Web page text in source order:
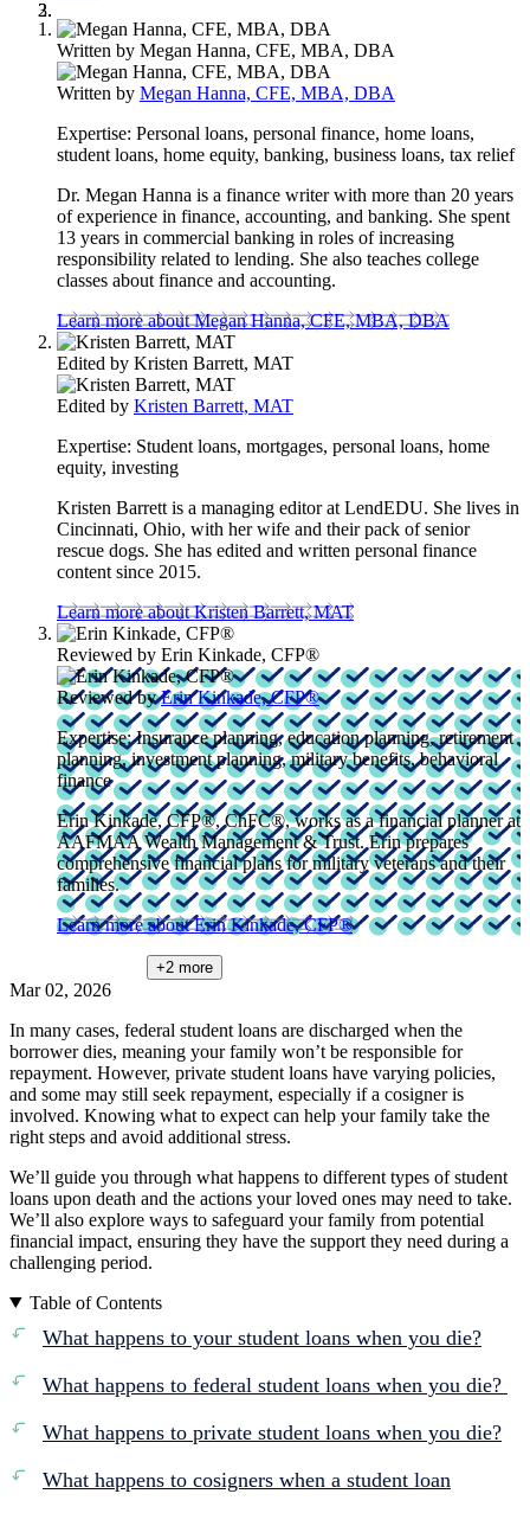
Written by Megan Hanna, CFE, MBA, DBA
Written by Megan Hanna, CFE, MBA, DBA
Expertise: Personal loans, personal finance, home loans,
student loans, home equity, banking, business loans, tax relief
Dr. Megan Hanna is a finance writer with more than 20 years
of experience in finance, accounting, and banking. She spent
13 years in commercial banking in roles of increasing
responsibility related to lending. She also teaches college
classes about finance and accounting.
Learn more about Megan Hanna, CFE, MBA, DBA
Edited by Kristen Barrett, MAT
Edited by Kristen Barrett, MAT
Expertise: Student loans, mortgages, personal loans, home
equity, investing
Kristen Barrett is a managing editor at LendEDU. She lives in
Cincinnati, Ohio, with her wife and their pack of senior
rescue dogs. She has edited and written personal finance
content since 2015.
Learn more about Kristen Barrett, MAT
Reviewed by Erin Kinkade, CFP®
Reviewed by Erin Kinkade, CFP®
Expertise:Insurance planning, education planning, retirement
planning, investment planning, military benefits, behavioral
finance
Erin Kinkade, CFP®, ChFC®, works as a financial planner at
AAFMAA Wealth Management & Trust. Erin prepares
comprehensive financial plans for military veterans and their
families.
Learn more about Erin Kinkade, CFP®
+2 more
Mar 02, 2026
In many cases, federal student loans are discharged when the
borrower dies, meaning your family won’t be responsible for
repayment. However, private student loans have varying policies,
and some may still seek repayment, especially if a cosigner is
involved. Knowing what to expect can help your family take the
right steps and avoid additional stress.
We’ll guide you through what happens to different types of student
loans upon death and the actions your loved ones may need to take.
We’ll also explore ways to safeguard your family from potential
financial impact, ensuring they have the support they need during a
challenging period.
Table of Contents
What happens to your student loans when you die?
What happens to federal student loans when you die?
What happens to private student loans when you die?
What happens to cosigners when a student loan